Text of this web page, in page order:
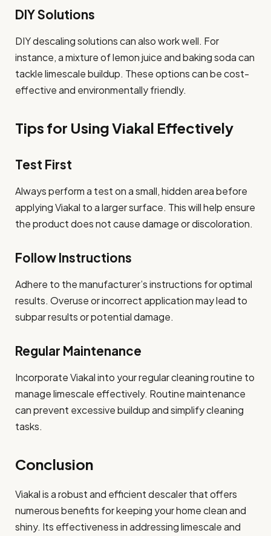
DIY Solutions
DIY descaling solutions can also work well. For
instance, a mixture of lemon juice and baking soda can
tackle limescale buildup. These options can be cost-
effective and environmentally friendly.
Tips for Using Viakal Effectively
Test First
Always perform a test on a small, hidden area before
applying Viakal to a larger surface. This will help ensure
the product does not cause damage or discoloration.
Follow Instructions
Adhere to the manufacturer’s instructions for optimal
results. Overuse or incorrect application may lead to
subpar results or potential damage.
Regular Maintenance
Incorporate Viakal into your regular cleaning routine to
manage limescale effectively. Routine maintenance
can prevent excessive buildup and simplify cleaning
tasks.
Conclusion
Viakal is a robust and efficient descaler that offers
numerous benefits for keeping your home clean and
shiny. Its effectiveness in addressing limescale and